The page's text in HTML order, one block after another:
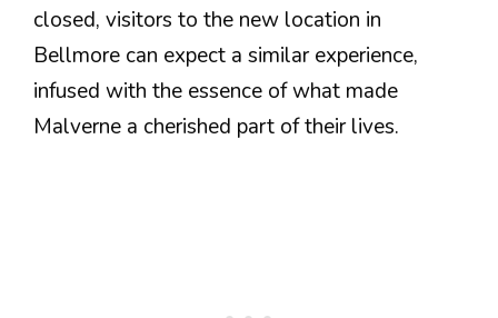
closed, visitors to the new location in
Bellmore can expect a similar experience,
infused with the essence of what made
Malverne a cherished part of their lives.